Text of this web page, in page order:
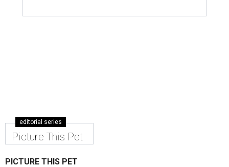
editorial series
Picture This Pet
PICTURE THIS PET